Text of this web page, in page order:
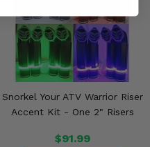
Snorkel Your ATV Warrior Riser
Accent Kit - One 2" Risers
$91.99